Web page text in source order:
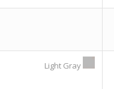
Light Gray